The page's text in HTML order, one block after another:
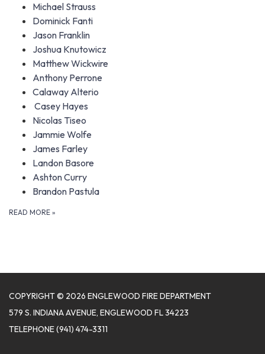
Michael Strauss
Dominick Fanti
Jason Franklin
Joshua Knutowicz
Matthew Wickwire
Anthony Perrone
Calaway Alterio
Casey Hayes
Nicolas Tiseo
Jammie Wolfe
James Farley
Landon Basore
Ashton Curry
Brandon Pastula
READ MORE »
COPYRIGHT © 2026 ENGLEWOOD FIRE DEPARTMENT
579 S. INDIANA AVENUE, ENGLEWOOD FL 34223
TELEPHONE(941) 474-3311